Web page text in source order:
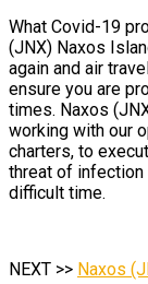
What Covid-19
(JNX) Naxos
again and air
ensure you are
times. Naxos
working with our
charters, to
threat of infection
difficult time.
NEXT >> Naxos